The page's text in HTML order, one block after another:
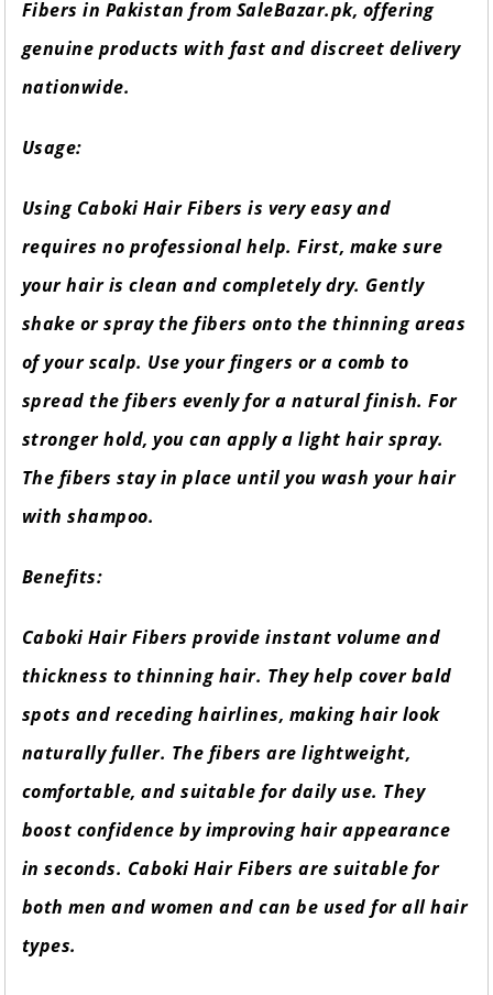
Fibers in Pakistan from SaleBazar.pk, offering
genuine products with fast and discreet delivery
nationwide.
Usage:
Using Caboki Hair Fibers is very easy and
requires no professional help. First, make sure
your hair is clean and completely dry. Gently
shake or spray the fibers onto the thinning areas
of your scalp. Use your fingers or a comb to
spread the fibers evenly for a natural finish. For
stronger hold, you can apply a light hair spray.
The fibers stay in place until you wash your hair
with shampoo.
Benefits:
Caboki Hair Fibers provide instant volume and
thickness to thinning hair. They help cover bald
spots and receding hairlines, making hair look
naturally fuller. The fibers are lightweight,
comfortable, and suitable for daily use. They
boost confidence by improving hair appearance
in seconds. Caboki Hair Fibers are suitable for
both men and women and can be used for all hair
types.